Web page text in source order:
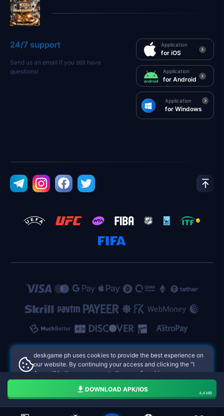
DOWNLOAD APK/IOS
4,4 MB
24/7 support
Send us an email if you still have
questions!
Application
for iOS
Application
for Android
Application
for Windows
deskgame ph uses cookies to provide the best experience on
our website. By continuing your access and clicking the "I
Accept" button, you agree to the use of cookies.